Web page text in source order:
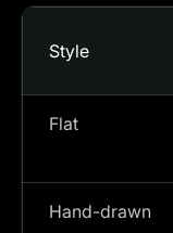
Style
Flat
Hand-drawn